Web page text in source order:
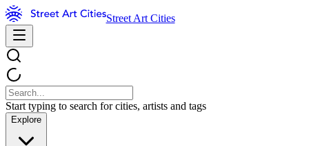
Street Art Cities
Start typing to search for cities, artists and tags
Explore